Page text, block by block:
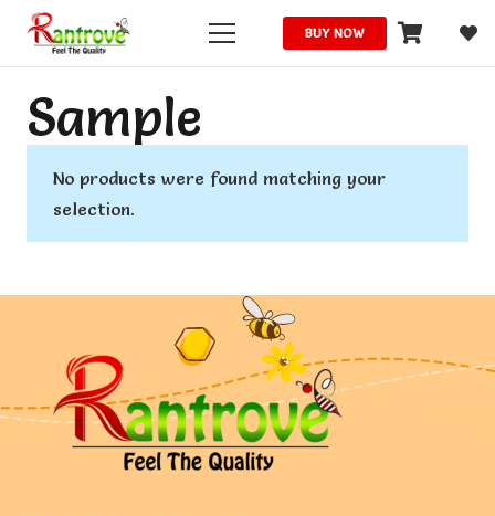
BUY NOW
Sample
No products were found matching your
selection.